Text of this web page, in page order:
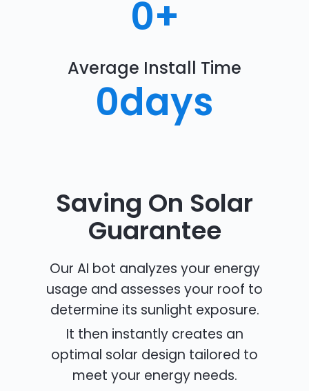
0+
Average Install Time
0days
Saving On Solar
Guarantee
Our AI bot analyzes your energy
usage and assesses your roof to
determine its sunlight exposure.
It then instantly creates an
optimal solar design tailored to
meet your energy needs.